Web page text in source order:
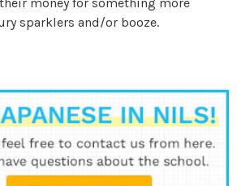
sparklers and/or booze.